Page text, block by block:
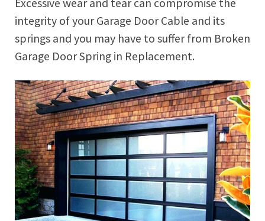
integrity of your Garage Door Cable and its
springs and you may have to suffer from Broken
Garage Door Spring in Replacement.